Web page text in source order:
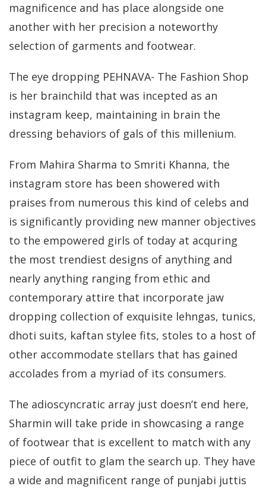
magnificence and has place alongside one
another with her precision a noteworthy
selection of garments and footwear.
The eye dropping PEHNAVA- The Fashion Shop
is her brainchild that was incepted as an
instagram keep, maintaining in brain the
dressing behaviors of gals of this millenium.
From Mahira Sharma to Smriti Khanna, the
instagram store has been showered with
praises from numerous this kind of celebs and
is significantly providing new manner objectives
to the empowered girls of today at acquring
the most trendiest designs of anything and
nearly anything ranging from ethic and
contemporary attire that incorporate jaw
dropping collection of exquisite lehngas, tunics,
dhoti suits, kaftan stylee fits, stoles to a host of
other accommodate stellars that has gained
accolades from a myriad of its consumers.
The adioscyncratic array just doesn’t end here,
Sharmin will take pride in showcasing a range
of footwear that is excellent to match with any
piece of outfit to glam the search up. They have
a wide and magnificent range of punjabi juttis